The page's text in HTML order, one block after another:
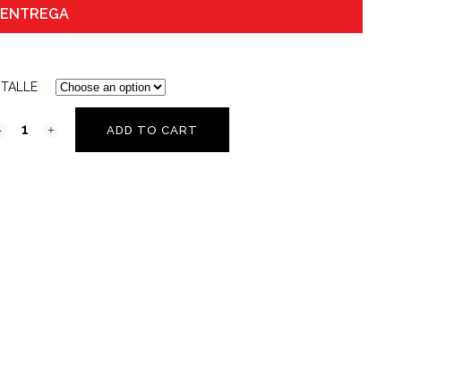
ENTREGA
TALLE
ADD TO CART